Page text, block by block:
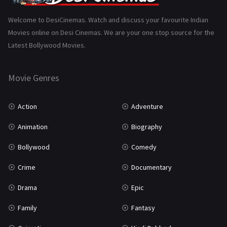
History 110
Marathi
Welcome to DesiCinemas. Watch and discuss your favourite Indian
Movies online on Desi Cinemas. We are your one stop source for the
Latest Bollywood Movies.
Movie Genres
Action Adventure
Animation Biography
Bollywood Comedy
Crime Documentary
Drama Epic
Family Fantasy